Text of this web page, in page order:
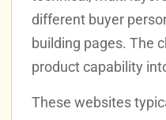
different buyer
building pages. The
product capability
These websites